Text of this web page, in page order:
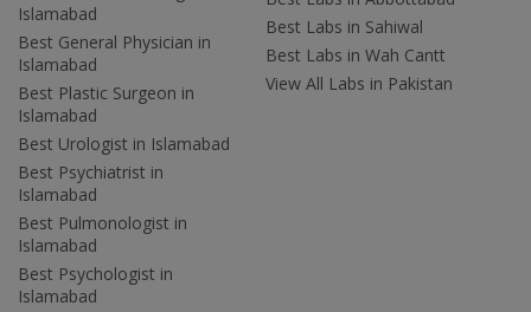
Islamabad
Best General Physician in
Islamabad
Best Plastic Surgeon in
Islamabad
Best Urologist in Islamabad
Best Psychiatrist in
Islamabad
Best Pulmonologist in
Islamabad
Best Psychologist in
Islamabad
Best Labs in Sahiwal
Best Labs in Wah Cantt
View All Labs in Pakistan